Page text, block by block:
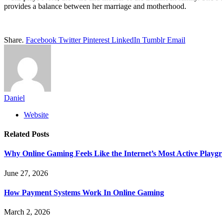
provides a balance between her marriage and motherhood.
Share. Facebook Twitter Pinterest LinkedIn Tumblr Email
Daniel
Website
Related Posts
Why Online Gaming Feels Like the Internet’s Most Active
June 27, 2026
How Payment Systems Work In Online Gaming
March 2, 2026